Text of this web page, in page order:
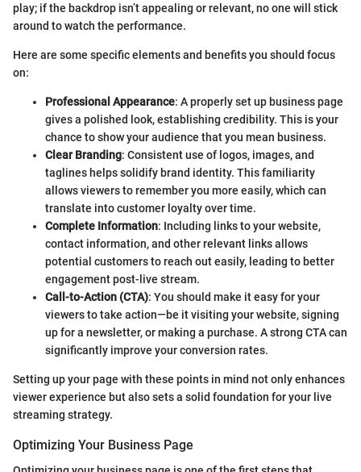
play; if the backdrop isn’t appealing or relevant, no one will stick
around to watch the performance.
Here are some specific elements and benefits you should focus
on:
Professional Appearance: A properly set up business page
gives a polished look, establishing credibility. This is your
chance to show your audience that you mean business.
Clear Branding: Consistent use of logos, images, and
taglines helps solidify brand identity. This familiarity
allows viewers to remember you more easily, which can
translate into customer loyalty over time.
Complete Information: Including links to your website,
contact information, and other relevant links allows
potential customers to reach out easily, leading to better
engagement post-live stream.
Call-to-Action (CTA): You should make it easy for your
viewers to take action—be it visiting your website, signing
up for a newsletter, or making a purchase. A strong CTA can
significantly improve your conversion rates.
Setting up your page with these points in mind not only enhances
viewer experience but also sets a solid foundation for your live
streaming strategy.
Optimizing Your Business Page